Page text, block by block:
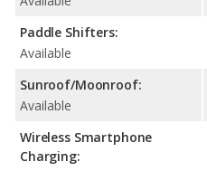
Paddle Shifters:
Available
Sunroof/Moonroof:
Available
Wireless Smartphone
Charging: